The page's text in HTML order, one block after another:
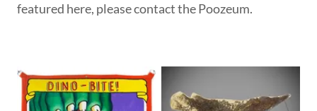
featured here, please contact the Poozeum.